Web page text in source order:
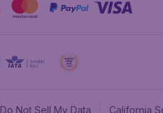
Do Not Sell My Data California